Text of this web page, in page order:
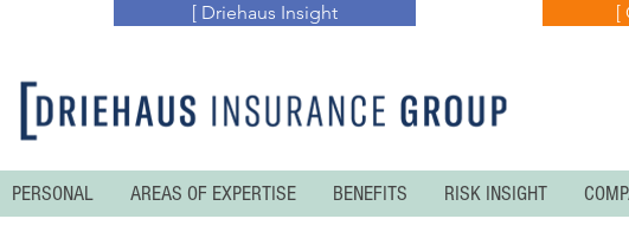
[ Driehaus Insight [
PERSONAL AREAS OF EXPERTISE BENEFITS RISK INSIGHT